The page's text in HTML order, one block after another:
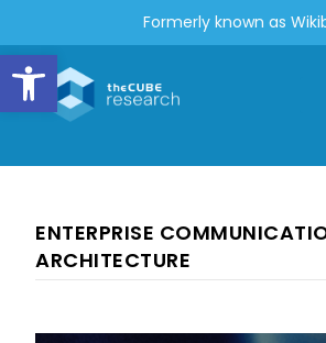
Open toolbar
Formerly known as
ENTERPRISE
ARCHITECTURE